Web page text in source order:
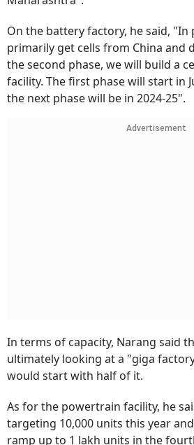
On the battery factory, he said, "In
primarily get cells from China and
the second phase, we will build a
facility. The first phase will start in
the next phase will be in 2024-25".
Advertisement
In terms of capacity, Narang said
ultimately looking at a "giga
would start with half of it.
As for the powertrain facility, he
targeting 10,000 units this year
ramp up to 1 lakh units in the